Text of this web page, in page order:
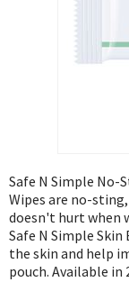
Safe N Simple No-
Wipes are no-
doesn't hurt when
Safe N Simple
the skin and help
pouch. Available in